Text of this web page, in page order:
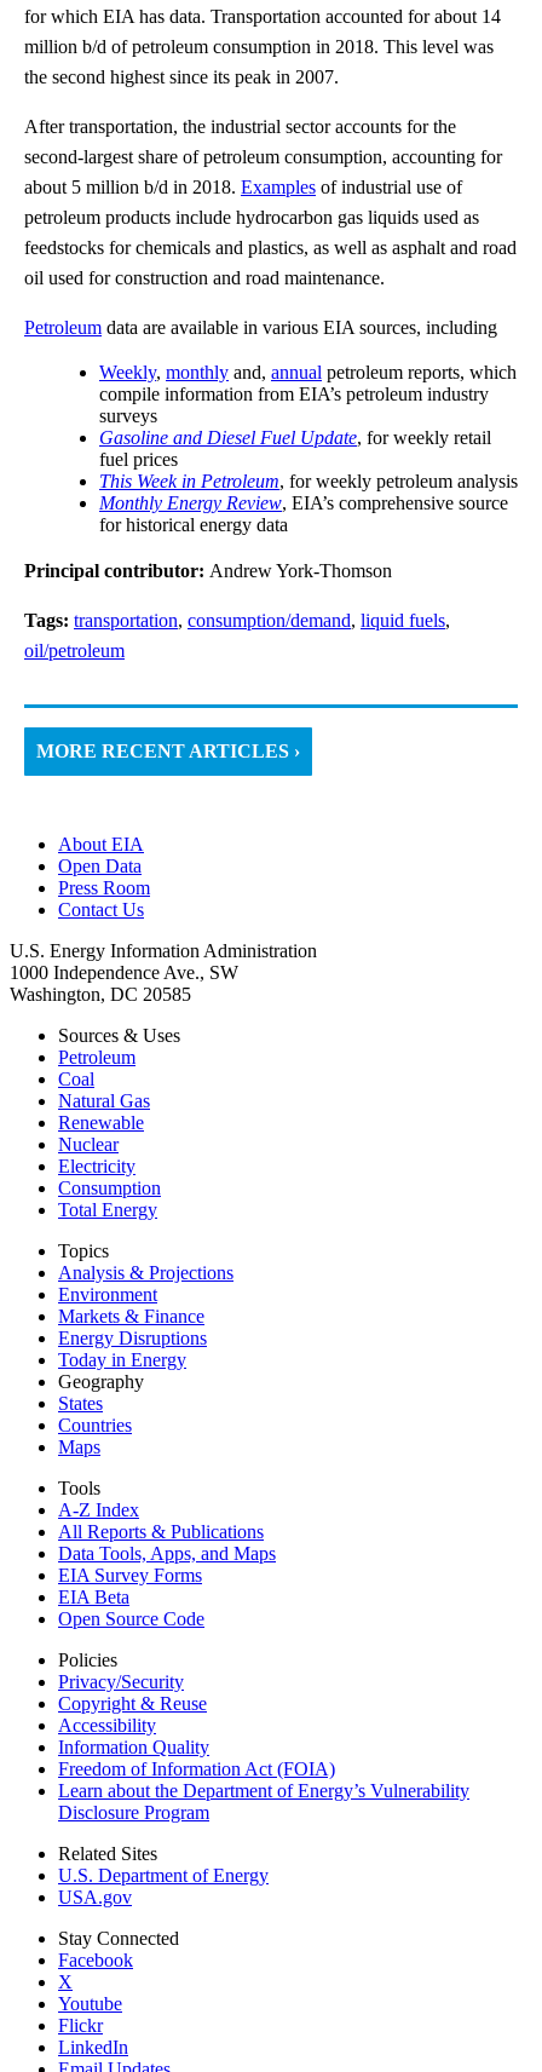
for which EIA has data. Transportation accounted for about 14
million b/d of petroleum consumption in 2018. This level was
the second highest since its peak in 2007.
After transportation, the industrial sector accounts for the
second-largest share of petroleum consumption, accounting for
about 5 million b/d in 2018. Examples of industrial use of
petroleum products include hydrocarbon gas liquids used as
feedstocks for chemicals and plastics, as well as asphalt and road
oil used for construction and road maintenance.
Petroleum data are available in various EIA sources, including
Weekly, monthly and, annual petroleum reports, which
compile information from EIA’s petroleum industry
surveys
Gasoline and Diesel Fuel Update, for weekly retail
fuel prices
This Week in Petroleum, for weekly petroleum analysis
Monthly Energy Review, EIA’s comprehensive source
for historical energy data
Principal contributor: Andrew York-Thomson
Tags: transportation, consumption/demand, liquid fuels,
oil/petroleum
MORE RECENT ARTICLES ›
About EIA
Open Data
Press Room
Contact Us
U.S. Energy Information Administration
1000 Independence Ave., SW
Washington, DC 20585
Sources & Uses
Petroleum
Coal
Natural Gas
Renewable
Nuclear
Electricity
Consumption
Total Energy
Topics
Analysis & Projections
Environment
Markets & Finance
Energy Disruptions
Today in Energy
Geography
States
Countries
Maps
Tools
A-Z Index
All Reports & Publications
Data Tools, Apps, and Maps
EIA Survey Forms
EIA Beta
Open Source Code
Policies
Privacy/Security
Copyright & Reuse
Accessibility
Information Quality
Freedom of Information Act (FOIA)
Learn about the Department of Energy’s Vulnerability
Disclosure Program
Related Sites
U.S. Department of Energy
USA.gov
Stay Connected
Facebook
X
Youtube
Flickr
LinkedIn